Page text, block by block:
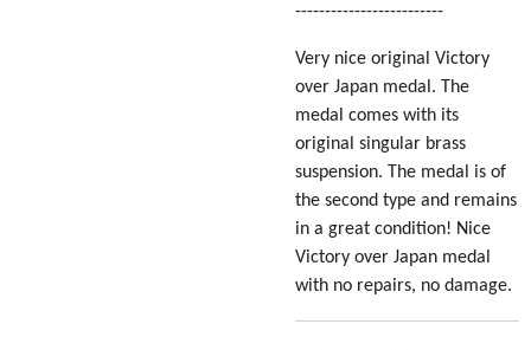
-------------------------
Very nice original Victory
over Japan medal. The
medal comes with its
original singular brass
suspension. The medal is of
the second type and remains
in a great condition! Nice
Victory over Japan medal
with no repairs, no damage.